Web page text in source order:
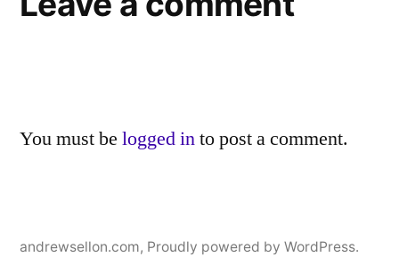
You must be logged into post a comment.
andrewsellon.com, Proudly powered by WordPress.